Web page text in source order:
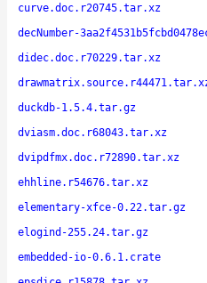
curve.doc.r20745.tar.xz
decNumber-
didec.doc.r70229.tar.xz
duckdb-1.5.4.tar.gz
dviasm.doc.r68043.tar.xz
dvipdfmx.doc.r72890.tar.xz
ehhline.r54676.tar.xz
elementary-xfce-0.22.tar.gz
elogind-255.24.tar.gz
embedded-io-0.6.1.crate